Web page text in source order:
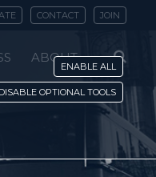
CONTACT JOIN
ABOUT
ENABLE ALL
DISABLE OPTIONAL TOOLS